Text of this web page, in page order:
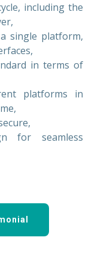
including the
single platform,
in terms of
platforms in
for seamless